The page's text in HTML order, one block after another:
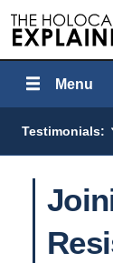
Menu
Testimonials: